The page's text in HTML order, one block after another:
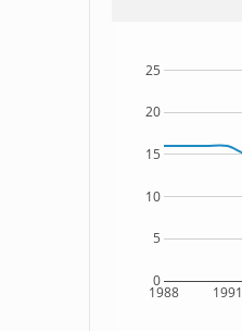
1988 1991
0
5
10
15
20
25